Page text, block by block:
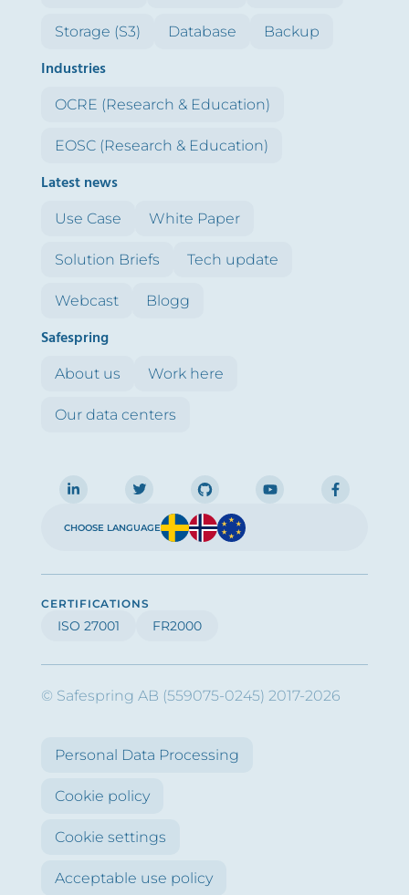
Storage (S3) Database Backup
Industries
OCRE (Research & Education)
EOSC (Research & Education)
Latest news
Use Case White Paper
Solution Briefs Tech update
Webcast Blogg
Safespring
About us Work here
Our data centers
CHOOSE LANGUAGE
CERTIFICATIONS
ISO 27001 FR2000
© Safespring AB (559075-0245) 2017-2026
Personal Data Processing
Cookie policy
Cookie settings
Acceptable use policy